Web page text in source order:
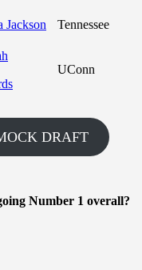
Jackson Tennessee
UConn
DRAFT
Number 1 overall?